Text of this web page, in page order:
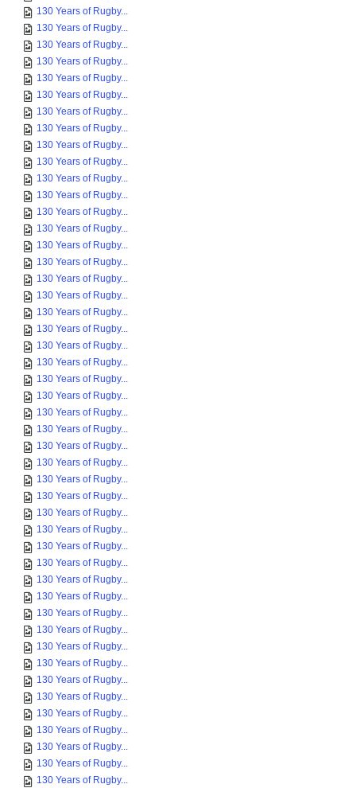
130 Years of Rugby...
130 Years of Rugby...
130 Years of Rugby...
130 Years of Rugby...
130 Years of Rugby...
130 Years of Rugby...
130 Years of Rugby...
130 Years of Rugby...
130 Years of Rugby...
130 Years of Rugby...
130 Years of Rugby...
130 Years of Rugby...
130 Years of Rugby...
130 Years of Rugby...
130 Years of Rugby...
130 Years of Rugby...
130 Years of Rugby...
130 Years of Rugby...
130 Years of Rugby...
130 Years of Rugby...
130 Years of Rugby...
130 Years of Rugby...
130 Years of Rugby...
130 Years of Rugby...
130 Years of Rugby...
130 Years of Rugby...
130 Years of Rugby...
130 Years of Rugby...
130 Years of Rugby...
130 Years of Rugby...
130 Years of Rugby...
130 Years of Rugby...
130 Years of Rugby...
130 Years of Rugby...
130 Years of Rugby...
130 Years of Rugby...
130 Years of Rugby...
130 Years of Rugby...
130 Years of Rugby...
130 Years of Rugby...
130 Years of Rugby...
130 Years of Rugby...
130 Years of Rugby...
130 Years of Rugby...
130 Years of Rugby...
130 Years of Rugby...
130 Years of Rugby...